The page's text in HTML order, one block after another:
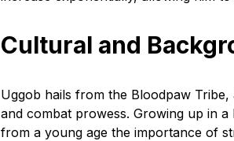
Cultural and
Uggob hails from the Bloodpaw
and combat prowess. Growing up in
from a young age the importance of